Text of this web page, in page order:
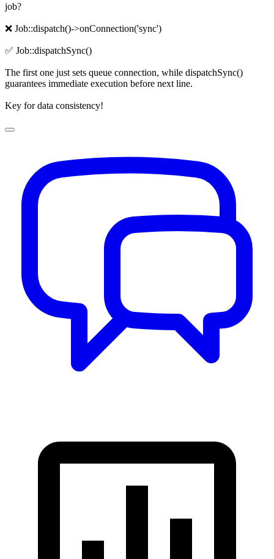
job?
❌ Job::dispatch()->onConnection('sync')
✅ Job::dispatchSync()
The first one just sets queue connection, while dispatchSync()
guarantees immediate execution before next line.
Key for data consistency!